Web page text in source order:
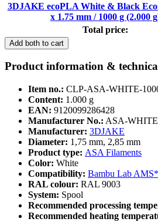
3DJAKE ecoPLA White & Black
x 1.75 mm / 1000 g (2.000
Total price:
Add both to cart
Product information &
Item no.: CLP-ASA-WHITE-
Content: 1.000 g
EAN: 9120099286428
Manufacturer No.: ASA-
Manufacturer: 3DJAKE
Diameter: 1,75 mm, 2,85 mm
Product type: ASA Filaments
Color: White
Compatibility: Bambu Lab AMS*
RAL colour: RAL 9003
System: Spool
Recommended processing
Recommended heating